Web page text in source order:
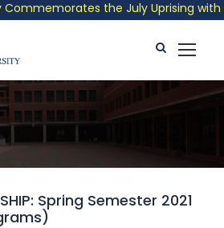
the July Uprising with
Spring Semester 2021